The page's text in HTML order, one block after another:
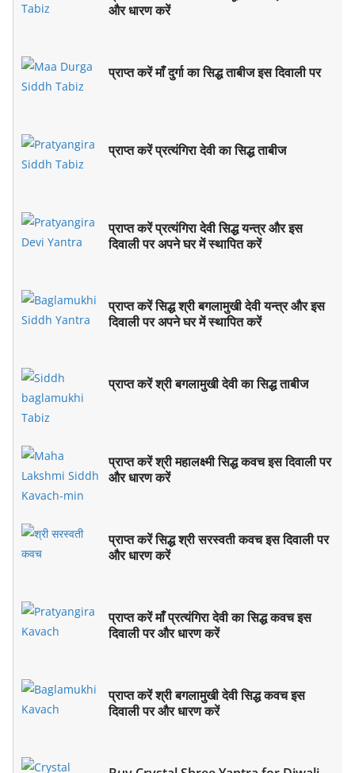
और धारण करें
प्राप्त करें माँ दुर्गा का सिद्ध ताबीज इस दिवाली पर
प्राप्त करें प्रत्यंगिरा देवी का सिद्ध ताबीज
प्राप्त करें प्रत्यंगिरा देवी सिद्ध यन्त्र और इस
दिवाली पर अपने घर में स्थापित करें
प्राप्त करें सिद्ध श्री बगलामुखी देवी यन्त्र और इस
दिवाली पर अपने घर में स्थापित करें
प्राप्त करें श्री बगलामुखी देवी का सिद्ध ताबीज
प्राप्त करें श्री महालक्ष्मी सिद्ध कवच इस दिवाली पर
और धारण करें
प्राप्त करें सिद्ध श्री सरस्वती कवच इस दिवाली पर
और धारण करें
प्राप्त करें माँ प्रत्यंगिरा देवी का सिद्ध कवच इस
दिवाली पर और धारण करें
प्राप्त करें श्री बगलामुखी देवी सिद्ध कवच इस
दिवाली पर और धारण करें